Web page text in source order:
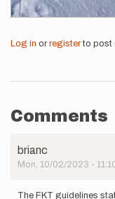
Log in or registerto post
Comments
brianc
Mon, 10/02/2023 -
The FKT guidelines